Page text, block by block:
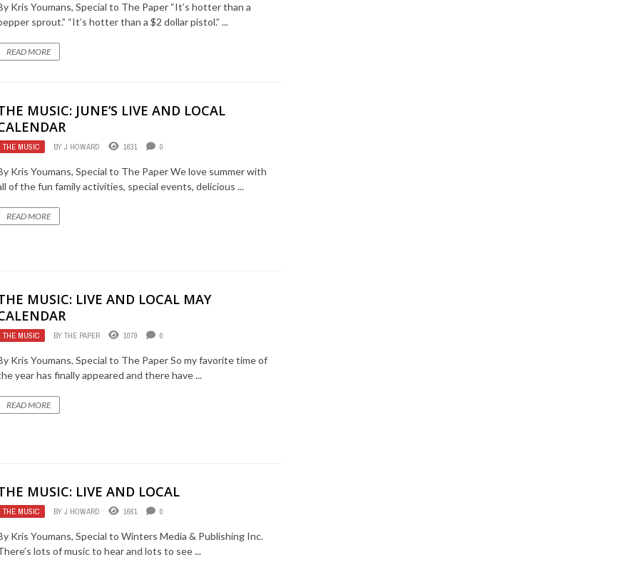
Kris Youmans, Special to The Paper “It’s hotter than a
sprout.” “It’s hotter than a $2 dollar pistol.” ...
READ MORE
MUSIC: JUNE’S LIVE AND LOCAL
THE MUSIC BYJ HOWARD 1631 0
Kris Youmans, Special to The Paper We love summer with
of the fun family activities, special events, delicious ...
READ MORE
MUSIC: LIVE AND LOCAL MAY
THE MUSIC BYTHE PAPER 1079 0
Kris Youmans, Special to The Paper So my favorite time of
year has finally appeared and there have ...
READ MORE
MUSIC: LIVE AND LOCAL
THE MUSIC BYJ HOWARD 1661 0
Kris Youmans, Special to Winters Media & Publishing Inc.
lots of music to hear and lots to see ...